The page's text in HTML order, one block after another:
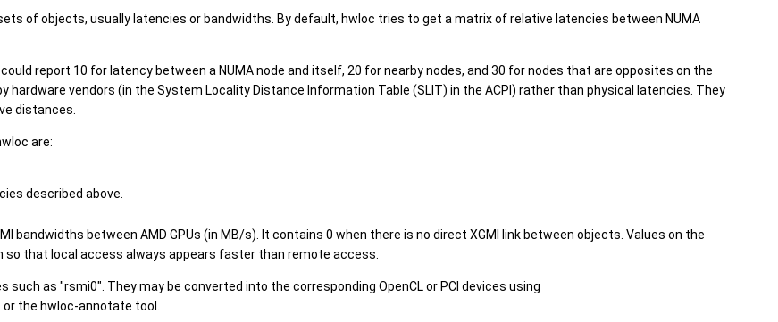
of objects, usually latencies or bandwidths. By default, hwloc tries to get a matrix of relative latencies between NUMA
report 10 for latency between a NUMA node and itself, 20 for nearby nodes, and 30 for nodes that are opposites on the
hardware vendors (in the System Locality Distance Information Table (SLIT) in the ACPI) rather than physical latencies. They
distances.
are:
described above.
bandwidths between AMD GPUs (in MB/s). It contains 0 when there is no direct XGMI link between objects. Values on the
so that local access always appears faster than remote access.
such as "rsmi0". They may be converted into the corresponding OpenCL or PCI devices using
or the hwloc-annotate tool.